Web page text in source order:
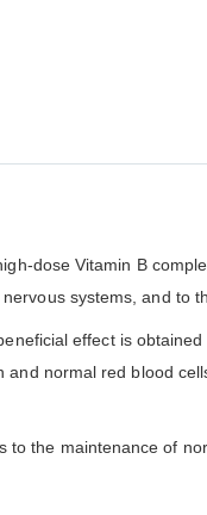
dose Vitamin B
systems, and to
effect is
normal red blood
to the maintenance of